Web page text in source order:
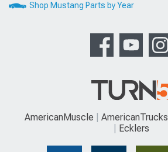
Shop Mustang Parts by Year
AmericanMuscle AmericanTrucks
Ecklers